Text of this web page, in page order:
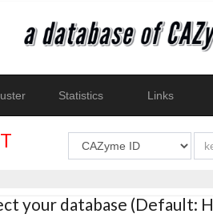
Statistics Links
your database (Default: